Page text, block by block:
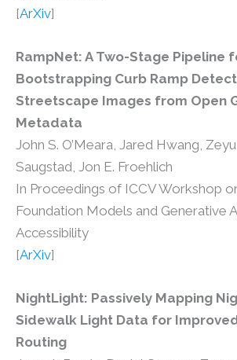
[ArXiv]
RampNet: A Two-Stage Pipeline
Bootstrapping Curb Ramp
Streetscape Images from Open
Metadata
John S. O’Meara, Jared Hwang,
Saugstad, Jon E. Froehlich
In Proceedings of ICCV Workshop
Foundation Models and Generative
Accessibility
[ArXiv]
NightLight: Passively Mapping
Sidewalk Light Data for
Routing